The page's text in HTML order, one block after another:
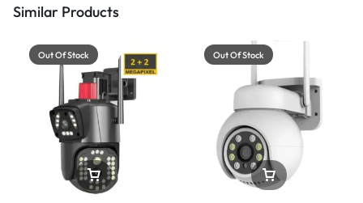
Similar Products
Out Of Stock Out Of Stock